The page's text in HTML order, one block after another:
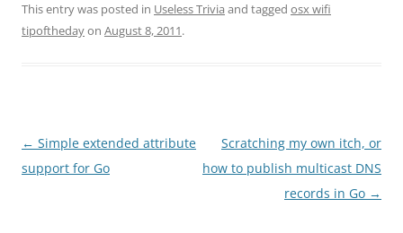
This entry was posted in Useless Trivia and tagged osx wifi
tipofthedayon August 8, 2011.
Post
navigation
← Simple extended attribute
support for Go
Scratching my own itch, or
how to publish multicast DNS
records in Go →